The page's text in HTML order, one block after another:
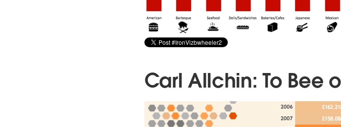
Carl Allchin: To Bee